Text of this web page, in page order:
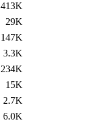
413K
29K
147K
3.3K
234K
15K
2.7K
6.0K